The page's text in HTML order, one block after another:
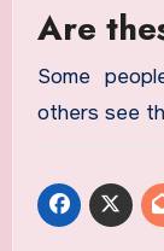
Are
Some
others see